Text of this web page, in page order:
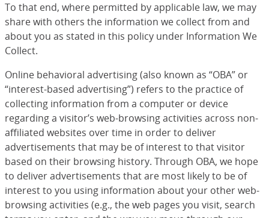
To that end, where permitted by applicable law, we may
share with others the information we collect from and
about you as stated in this policy under Information We
Collect.
Online behavioral advertising (also known as “OBA” or
“interest-based advertising”) refers to the practice of
collecting information from a computer or device
regarding a visitor’s web-browsing activities across non-
affiliated websites over time in order to deliver
advertisements that may be of interest to that visitor
based on their browsing history. Through OBA, we hope
to deliver advertisements that are most likely to be of
interest to you using information about your other web-
browsing activities (e.g., the web pages you visit, search